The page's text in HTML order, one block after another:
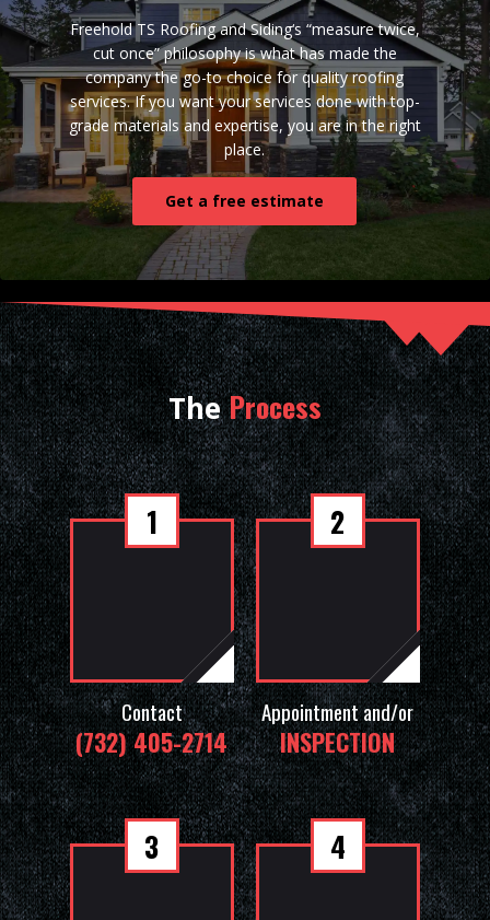
Freehold TS Roofing and Siding‘s “measure twice,
cut once” philosophy is what has made the
company the go-to choice for quality roofing
services. If you want your services done with top-
grade materials and expertise, you are in the right
place.
Get a free estimate
TheProcess
1
Contact
(732) 405-2714
2
Appointment and/or
INSPECTION
3 4